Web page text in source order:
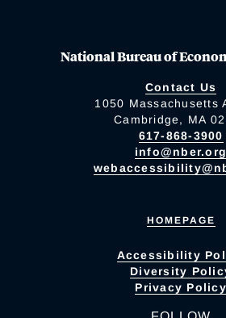
National Bureau of
Contact Us
1050 Massachusetts
Cambridge, MA
617-868-3900
info@nber.org
HOMEPAGE
Accessibility
Diversity
Privacy Policy